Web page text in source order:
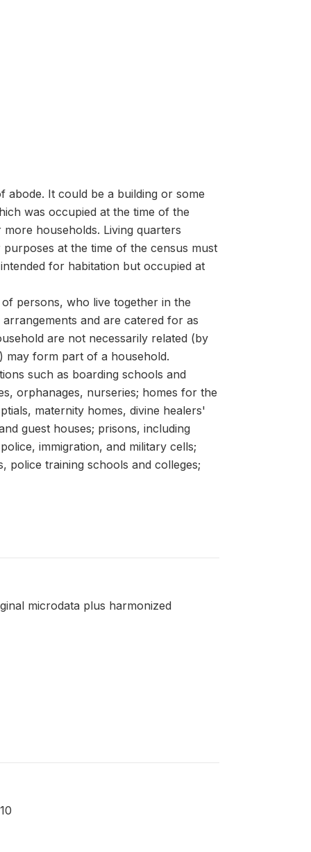
abode. It could be a building or some
was occupied at the time of the
households. Living quarters
at the time of the census must
for habitation but occupied at
persons, who live together in the
and are catered for as
are not necessarily related (by
may form part of a household.
such as boarding schools and
orphanages, nurseries; homes for the
maternity homes, divine healers'
guest houses; prisons, including
immigration, and military cells;
police training schools and colleges;
microdata plus harmonized